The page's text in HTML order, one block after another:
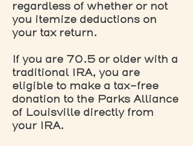
regardless of whether or not
you itemize deductions on
your tax return.
If you are 70.5 or older with a
traditional IRA, you are
eligible to make a tax-free
donation to the Parks Alliance
of Louisville directly from
your IRA.